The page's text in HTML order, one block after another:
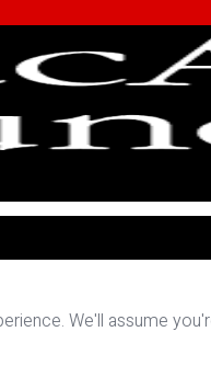
We'll assume